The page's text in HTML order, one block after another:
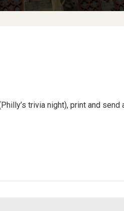
trivia night), print and send